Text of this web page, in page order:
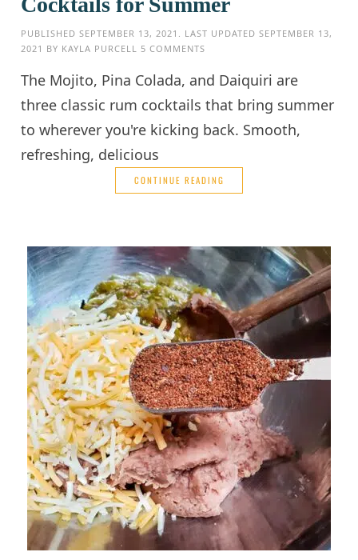
PUBLISHEDSEPTEMBER 13, 2021 . LAST UPDATEDSEPTEMBER 13,
2021 BY KAYLA PURCELL 5 COMMENTS
The Mojito, Pina Colada, and Daiquiri are
three classic rum cocktails that bring summer
to wherever you're kicking back. Smooth,
refreshing, delicious
CONTINUE READING